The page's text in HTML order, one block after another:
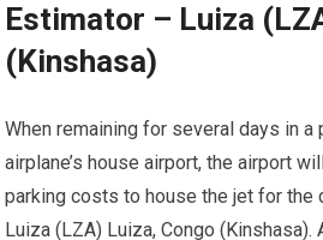
Estimator – Luiza
(Kinshasa)
When remaining for several days in
airplane’s house airport, the airport
parking costs to house the jet for the
Luiza (LZA) Luiza, Congo